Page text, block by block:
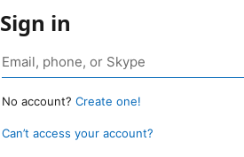
Sign in
No account? Create one!
Can’t access your account?